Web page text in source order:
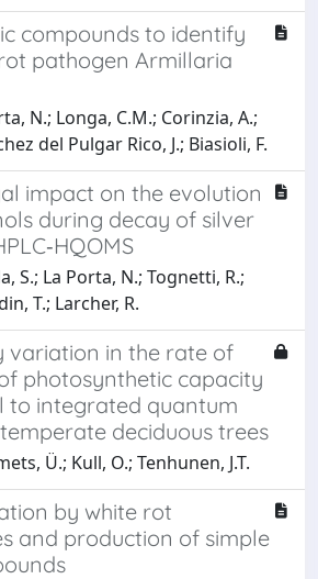
compounds to identify
pathogen Armillaria
N.; Longa, C.M.; Corinzia, A.;
del Pulgar Rico, J.; Biasioli, F.
impact on the evolution
during decay of silver
S.; La Porta, N.; Tognetti, R.;
T.; Larcher, R.
variation in the rate of
photosynthetic capacity
to integrated quantum
deciduous trees
Ü.; Kull, O.; Tenhunen, J.T.
by white rot
and production of simple